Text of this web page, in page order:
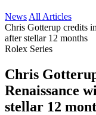
News All Articles
Chris Gotterup credits
after stellar 12 months
Rolex Series
Chris
Renaissance
stellar 12